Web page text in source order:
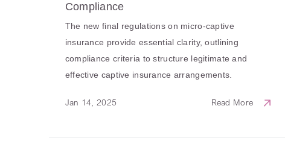
Compliance
The new final regulations on micro-captive
insurance provide essential clarity, outlining
compliance criteria to structure legitimate and
effective captive insurance arrangements.
Jan 14, 2025 Read More